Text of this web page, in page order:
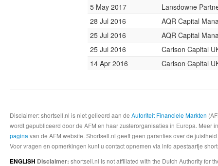
5 May 2017
Lansdowne
28 Jul 2016
AQR Capital
25 Jul 2016
AQR Capital
25 Jul 2016
Carlson Capital
14 Apr 2016
Carlson Capital
Disclaimer: shortsell.nl is niet gelieerd aan de Autoriteit Financiele Markten
wordt gepubliceerd door de AFM en haar zusterorganisaties in Europa.
pagina van de AFM website. Shortsell.nl geeft geen garanties over de
Voor vragen en opmerkingen kunt u contact opnemen via info apestaartje
ENGLISH Disclaimer: shortsell.nl is not affiliated with the Dutch Authority for